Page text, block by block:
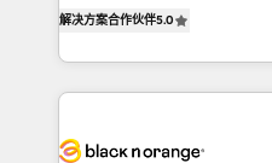
and service hubs • Built-
brands
trusted partner in
team brings over a
with deep knowledge of
helping our customers
解决方案合作伙伴5.0